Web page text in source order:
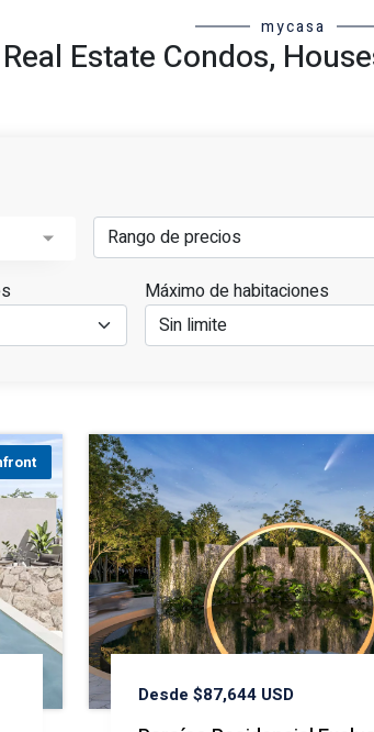
mycasa
Estate Condos,
Máximo de habitaciones
Desde $87,644 USD